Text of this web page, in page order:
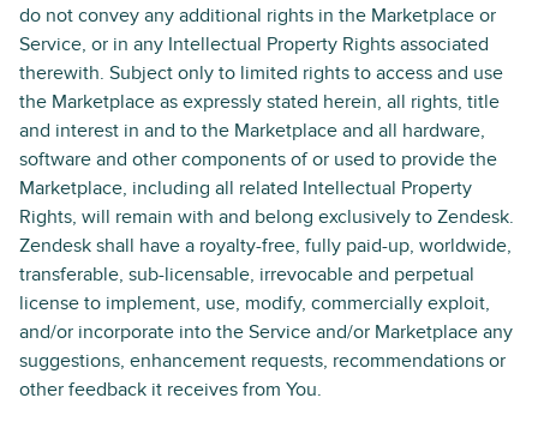
do not convey any additional rights in the Marketplace or
Service, or in any Intellectual Property Rights associated
therewith. Subject only to limited rights to access and use
the Marketplace as expressly stated herein, all rights, title
and interest in and to the Marketplace and all hardware,
software and other components of or used to provide the
Marketplace, including all related Intellectual Property
Rights, will remain with and belong exclusively to Zendesk.
Zendesk shall have a royalty-free, fully paid-up, worldwide,
transferable, sub-licensable, irrevocable and perpetual
license to implement, use, modify, commercially exploit,
and/or incorporate into the Service and/or Marketplace any
suggestions, enhancement requests, recommendations or
other feedback it receives from You.